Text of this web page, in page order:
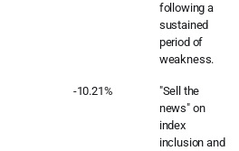
following a
sustained
period of
weakness.
-10.21%
"Sell the
news" on
index
inclusion and